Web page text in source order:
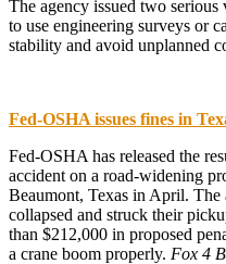
The agency issued two
to use engineering surveys or
stability and avoid unplanned
Fed-OSHA issues fines in
Fed-OSHA has released the
accident on a road-widening
Beaumont, Texas in April. The
collapsed and struck their
than $212,000 in proposed
a crane boom properly. Fox 4